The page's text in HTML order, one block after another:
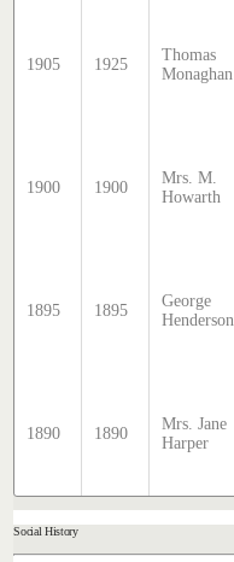
1905 1925
Thomas
Monaghan
1900 1900
Mrs. M.
Howarth
1895 1895
George
Henderson
1890 1890
Mrs. Jane
Harper
Social History